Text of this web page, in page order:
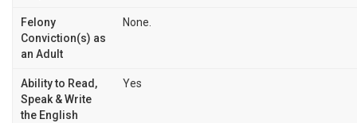
Felony
Conviction(s) as
an Adult
None.
Ability to Read,
Speak & Write
the English
Yes